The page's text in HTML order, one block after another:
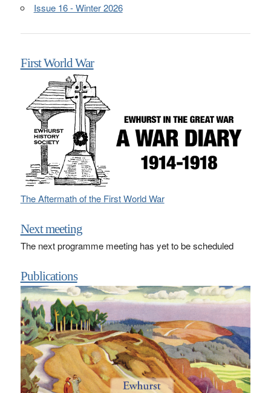
Issue 16 - Winter 2026
First World War
The Aftermath of the First World War
Next meeting
The next programme meeting has yet to be scheduled
Publications